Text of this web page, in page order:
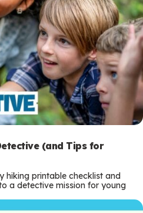
(and Tips for
hiking printable checklist and
a detective mission for young